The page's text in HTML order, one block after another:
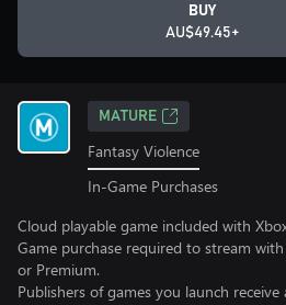
BUY
AU$49.45+
MATURE
Fantasy Violence
In-Game Purchases
Cloud playable game included with
Game purchase required to stream with
or Premium.
Publishers of games you launch